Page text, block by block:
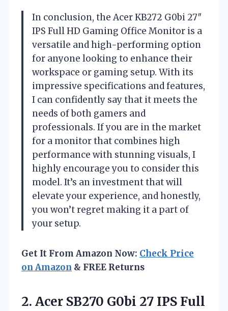
In conclusion, the Acer KB272 G0bi 27″
IPS Full HD Gaming Office Monitor is a
versatile and high-performing option
for anyone looking to enhance their
workspace or gaming setup. With its
impressive specifications and features,
I can confidently say that it meets the
needs of both gamers and
professionals. If you are in the market
for a monitor that combines high
performance with stunning visuals, I
highly encourage you to consider this
model. It’s an investment that will
elevate your experience, and honestly,
you won’t regret making it a part of
your setup.
Get It From Amazon Now: Check Price
on Amazon & FREE Returns
2. Acer SB270 G0bi 27 IPS Full